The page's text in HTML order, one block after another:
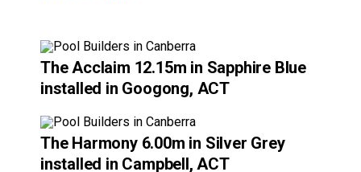
The Platinum Plunge4.45m in
Blue installed in Deakin, ACT
View All Styles